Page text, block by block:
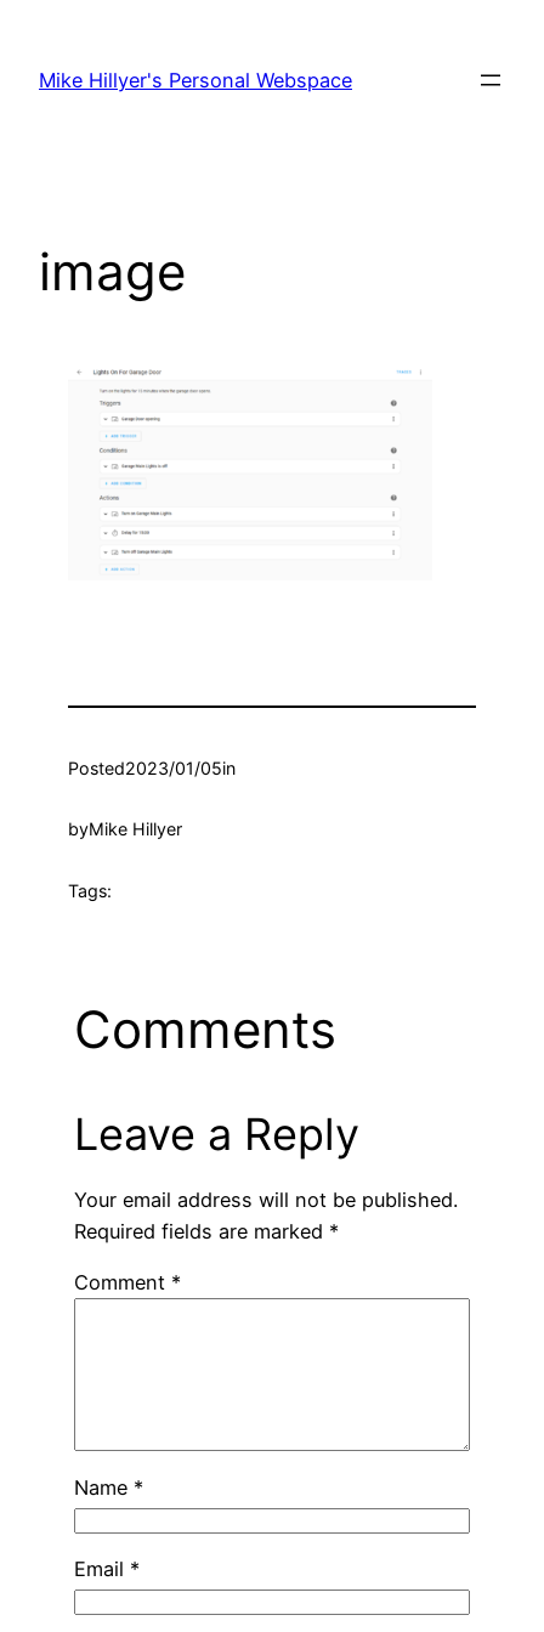
content
Mike Hillyer's Personal Webspace
image
Posted2023/01/05in
byMike Hillyer
Tags:
Comments
Leave a Reply
Your email address will not be published.
Required fields are marked *
Comment *
Name *
Email *